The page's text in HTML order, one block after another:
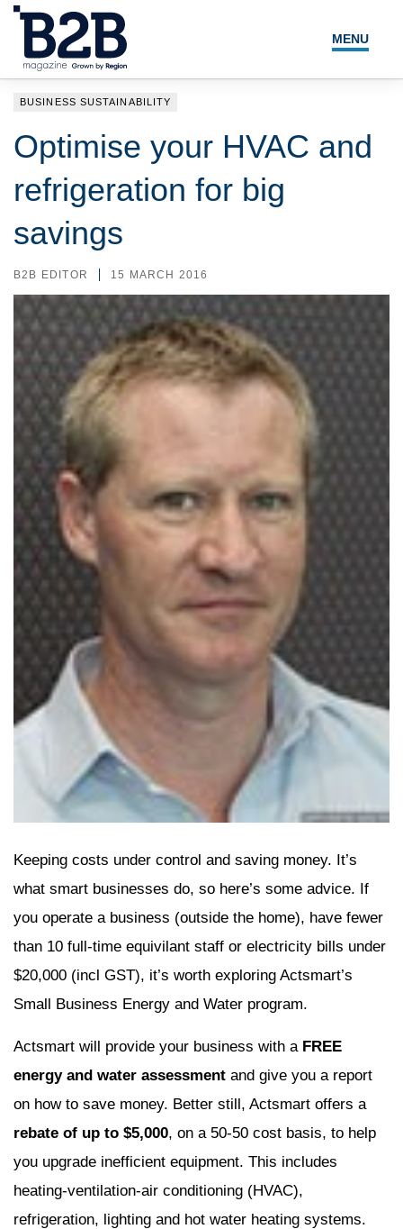
MENU
LOCAL LEADERS
SEARCH
BUSINESS SUSTAINABILITY
Optimise your HVAC and
refrigeration for big
savings
B2B EDITOR 15 MARCH 2016
Keeping costs under control and saving money. It’s
what smart businesses do, so here’s some advice. If
you operate a business (outside the home), have fewer
than 10 full-time equivilant staff or electricity bills under
$20,000 (incl GST), it’s worth exploring Actsmart’s
Small Business Energy and Water program.
Actsmart will provide your business with a FREE
energy and water assessment and give you a report
on how to save money. Better still, Actsmart offers a
rebate of up to $5,000, on a 50-50 cost basis, to help
you upgrade inefficient equipment. This includes
heating-ventilation-air conditioning (HVAC),
refrigeration, lighting and hot water heating systems.